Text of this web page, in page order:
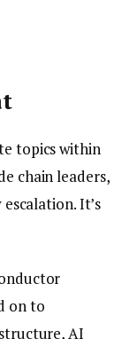
topics within
chain leaders,
It’s
on to
AI